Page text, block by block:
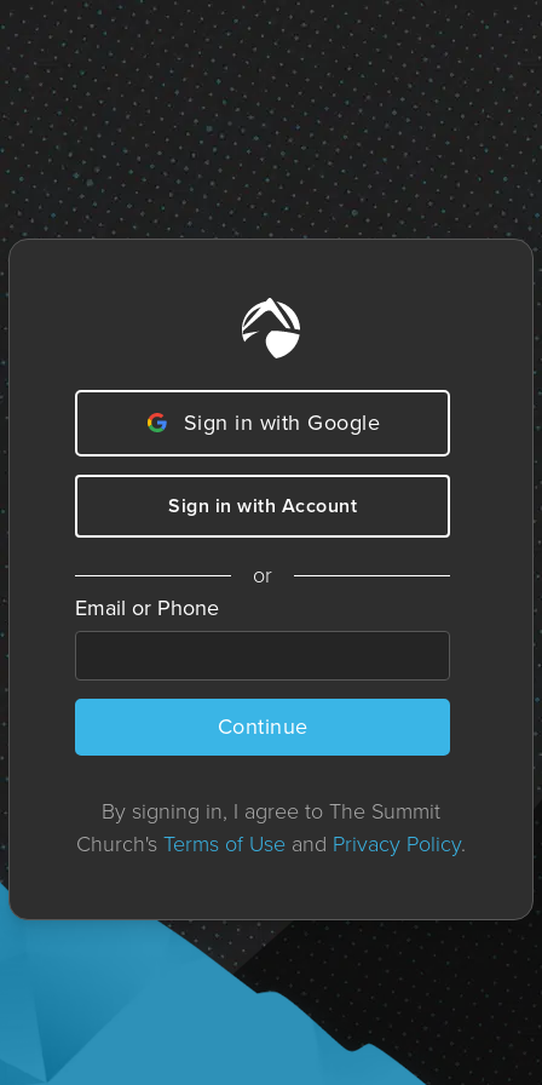
Sign in with Google
Sign in with Account
or
Email or Phone
Continue
By signing in, I agree to The Summit
Church'sTerms of Use and Privacy Policy.